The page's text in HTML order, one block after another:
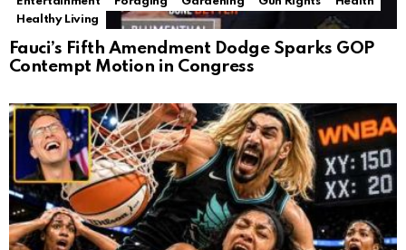
Healthy Living
Fauci’s Fifth Amendment Dodge Sparks GOP
Contempt Motion in Congress